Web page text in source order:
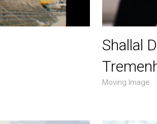
Shallal
Moving Image